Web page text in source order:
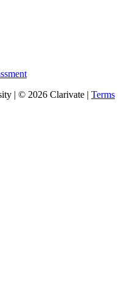
| © 2026 Clarivate | Terms